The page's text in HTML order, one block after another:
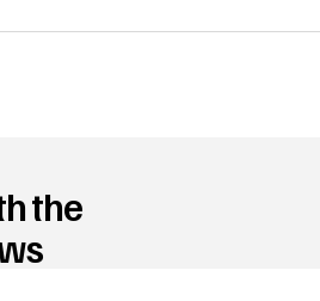
the